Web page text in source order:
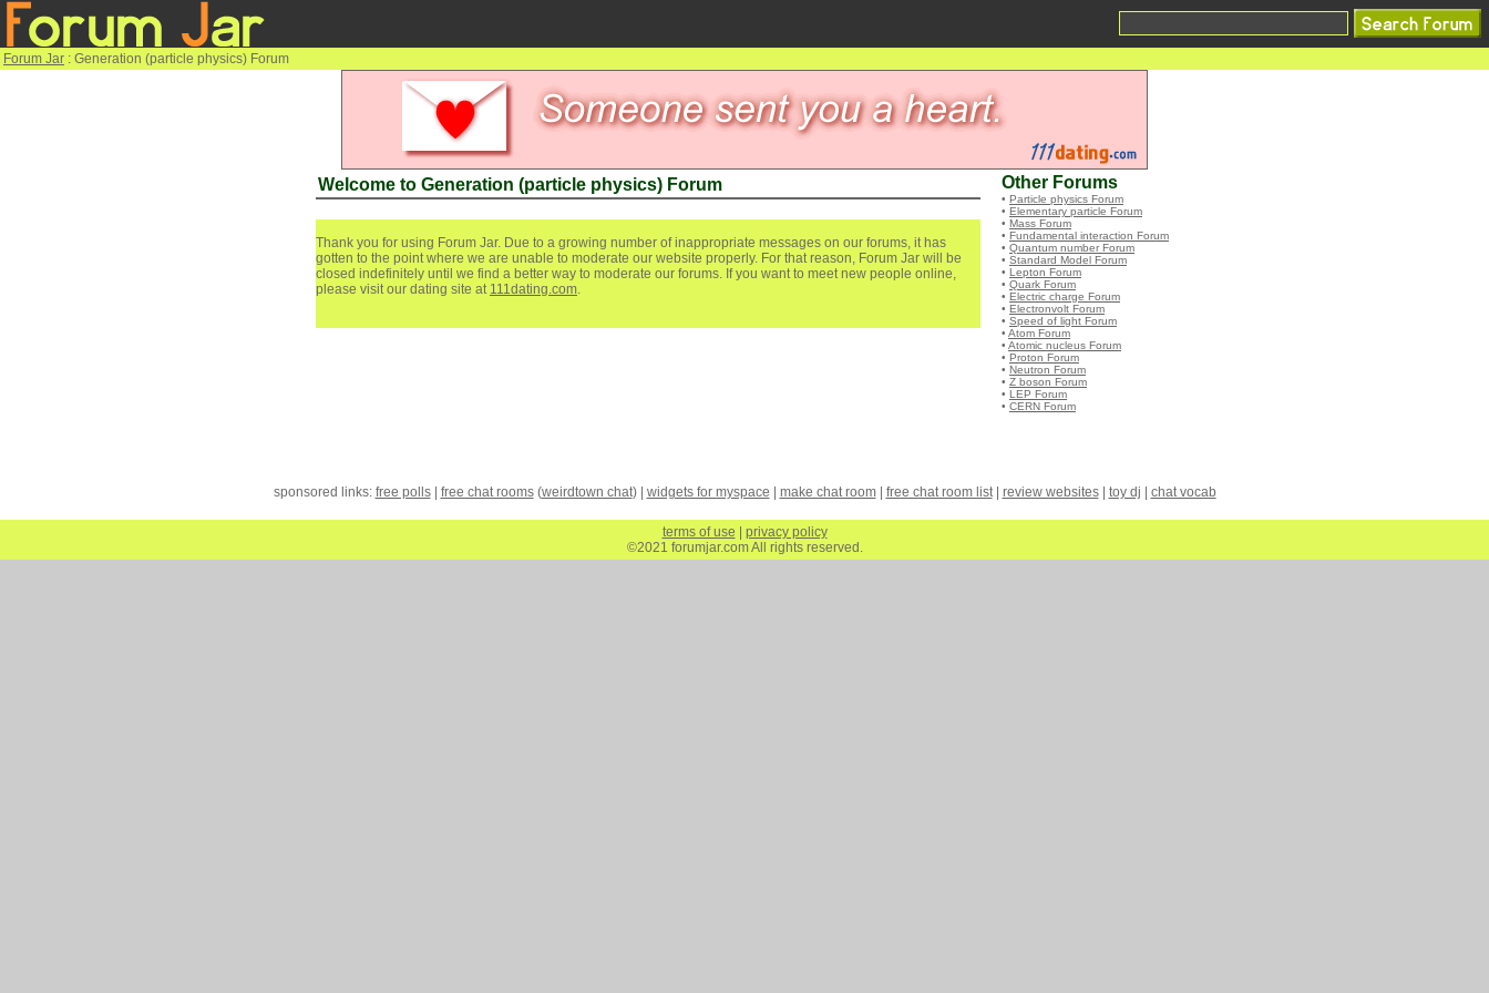
Forum Jar : Generation (particle physics) Forum
Welcome to Generation (particle physics) Forum
Thank you for using Forum Jar. Due to a growing number of inappropriate messages on our forums, it has
gotten to the point where we are unable to moderate our website properly. For that reason, Forum Jar will be
closed indefinitely until we find a better way to moderate our forums. If you want to meet new people online,
please visit our dating site at 111dating.com.
Other Forums
• Particle physics Forum
• Elementary particle Forum
• Mass Forum
• Fundamental interaction Forum
• Quantum number Forum
• Standard Model Forum
• Lepton Forum
• Quark Forum
• Electric charge Forum
• Electronvolt Forum
• Speed of light Forum
• Atom Forum
• Atomic nucleus Forum
• Proton Forum
• Neutron Forum
• Z boson Forum
• LEP Forum
• CERN Forum
sponsored links: free polls| free chat rooms(weirdtown chat) | widgets for myspace make chat room| free chat room list| review websites| toy dj chat vocab
terms of use
privacy policy
©2021 forumjar.com All rights reserved.